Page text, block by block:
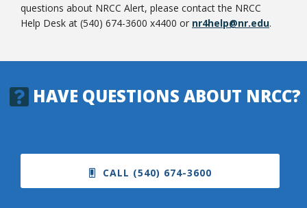
questions about NRCC Alert, please contact the NRCC
Help Desk at (540) 674-3600 x4400 or nr4help@nr.edu.
HAVE QUESTIONS ABOUT NRCC?
CALL (540) 674-3600